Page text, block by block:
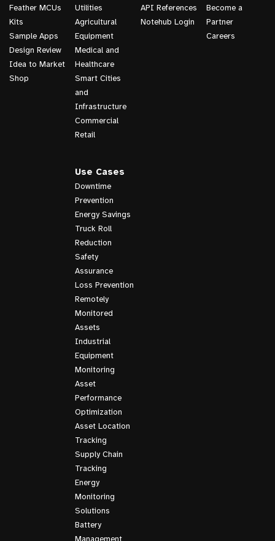
Feather MCUs
Kits
Sample Apps
Design Review
Idea to Market
Shop
Utilities
Agricultural
Equipment
Medical and
Healthcare
Smart Cities
and
Infrastructure
Commercial
Retail
Use Cases
Downtime
Prevention
Energy Savings
Truck Roll
Reduction
Safety
Assurance
Loss Prevention
Remotely
Monitored
Assets
Industrial
Equipment
Monitoring
Asset
Performance
Optimization
Asset Location
Tracking
Supply Chain
Tracking
Energy
Monitoring
Solutions
Battery
Management
API References
Notehub Login
Become a
Partner
Careers